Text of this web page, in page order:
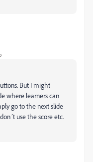
But I might
where learners can
go to the next slide
use the score etc.